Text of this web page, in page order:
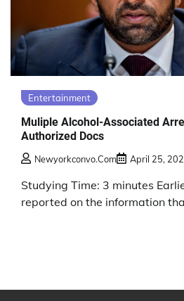
Entertainment
Muliple Alcohol-Associated
Authorized Docs
Newyorkconvo.com April 25,
Studying Time: 3 minutes
reported on the information